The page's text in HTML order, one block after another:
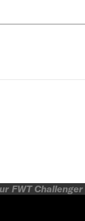
FWT Challenger